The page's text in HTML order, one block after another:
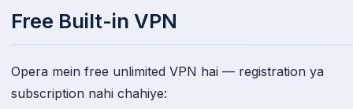
Free Built-in VPN
Opera mein free unlimited VPN hai — registration ya
subscription nahi chahiye: